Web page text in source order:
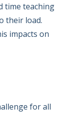
time teaching
their load.
impacts on
for all